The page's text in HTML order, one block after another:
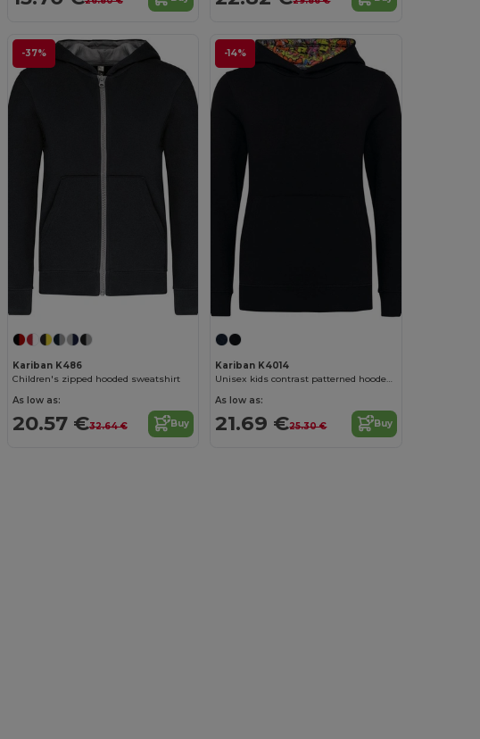
-37%
Kariban K486
Children's zipped hooded sweatshirt
As low as:
20.57 €32.64 € Buy
-14%
Kariban K4014
Unisex kids contrast patterned hooded sweatshirt
As low as:
21.69 €25.30 € Buy